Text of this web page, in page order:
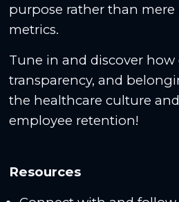
purpose rather than
metrics.
Tune in and discover how
transparency, and
the healthcare culture
employee retention!
Resources